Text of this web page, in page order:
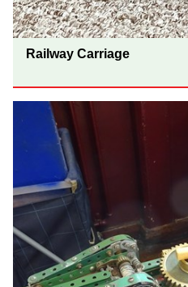
Railway Carriage